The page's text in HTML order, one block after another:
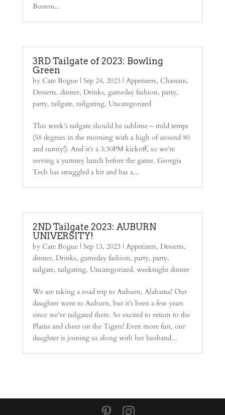
Boston...
3RD Tailgate of 2023: Bowling
Green
by Cate Bogue| Sep 24, 2023| Appetizers, Chastain,
Desserts, dinner, Drinks, gameday fashion, party,
party, tailgate, tailgating, Uncategorized
This week’s tailgate should be sublime – mild temps
(58 degrees in the morning with a high of around 80
and sunny!). And it’s a 3:30PM kickoff, so we’re
serving a yummy lunch before the game. Georgia
Tech has struggled a bit and has a...
2ND Tailgate 2023: AUBURN
UNIVERSITY!
by Cate Bogue| Sep 13, 2023| Appetizers, Desserts,
dinner, Drinks, gameday fashion, party, party,
tailgate, tailgating, Uncategorized, weeknight dinner
We are taking a road trip to Auburn, Alabama! Our
daughter went to Auburn, but it’s been a few years
since we’ve tailgated there. So excited to return to the
Plains and cheer on the Tigers! Even more fun, our
daughter is joining us along with her husband...